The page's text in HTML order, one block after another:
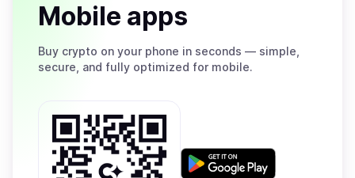
Mobile apps
Buy crypto on your phone in seconds — simple,
secure, and fully optimized for mobile.
Get